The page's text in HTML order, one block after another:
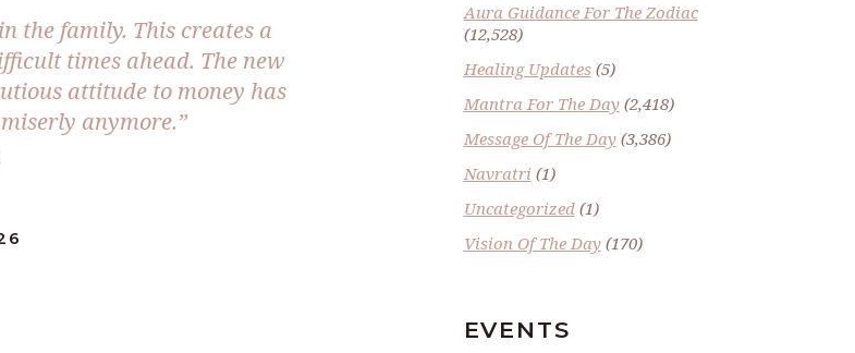
the family. This creates a
times ahead. The new
attitude to money has
anymore.”
Aura Guidance For The Zodiac
(12,528)
Healing Updates(5)
Mantra For The Day(2,418)
Message Of The Day(3,386)
Navratri (1)
Uncategorized(1)
Vision Of The Day(170)
EVENTS